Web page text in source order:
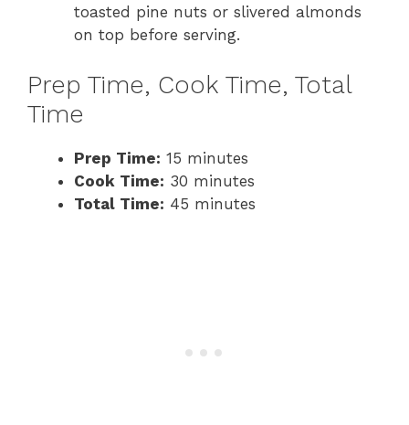
toasted pine nuts or slivered almonds
on top before serving.
Prep Time, Cook Time, Total
Time
Prep Time: 15 minutes
Cook Time: 30 minutes
Total Time: 45 minutes